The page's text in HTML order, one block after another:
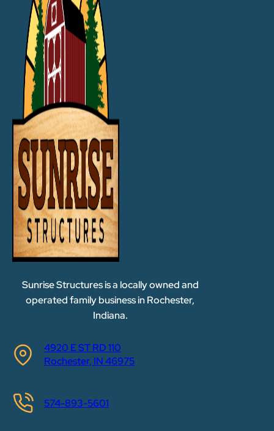
Sunrise Structures is a locally owned and
operated family business in Rochester,
Indiana.
4920 E ST RD 110
Rochester, IN 46975
574-893-5601